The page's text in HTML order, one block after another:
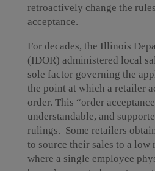
retroactively change the
acceptance.
For decades, the Illinois
(IDOR) administered local
sole factor governing the
the point at which a retailer
order. This “order
understandable, and
rulings. Some retailers
to source their sales to a
where a single employee